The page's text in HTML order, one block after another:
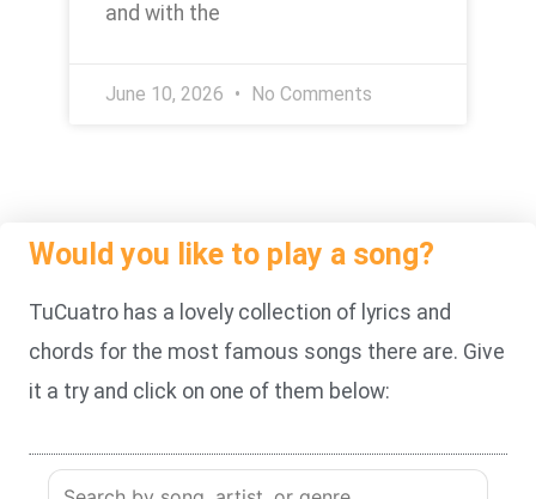
and with the
June 10, 2026 No Comments
Would you like to play a song?
TuCuatro has a lovely collection of lyrics and
chords for the most famous songs there are. Give
it a try and click on one of them below: